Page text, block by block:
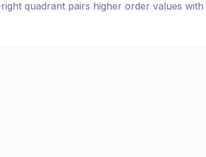
quadrant pairs higher order values